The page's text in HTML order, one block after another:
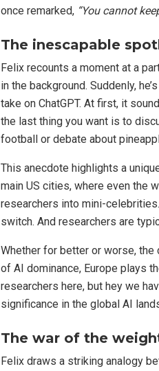
once remarked, “You cannot
The inescapable
Felix recounts a moment at a
in the background. Suddenly,
take on ChatGPT. At first, it
the last thing you want is to
football or debate about
This anecdote highlights a
main US cities, where even the
researchers into mini-
switch. And researchers are
Whether for better or worse,
of AI dominance, Europe plays
researchers here, but hey we
significance in the global AI
The war of the
Felix draws a striking analogy